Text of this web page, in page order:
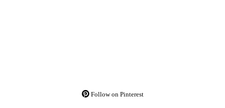
Follow on Pinterest